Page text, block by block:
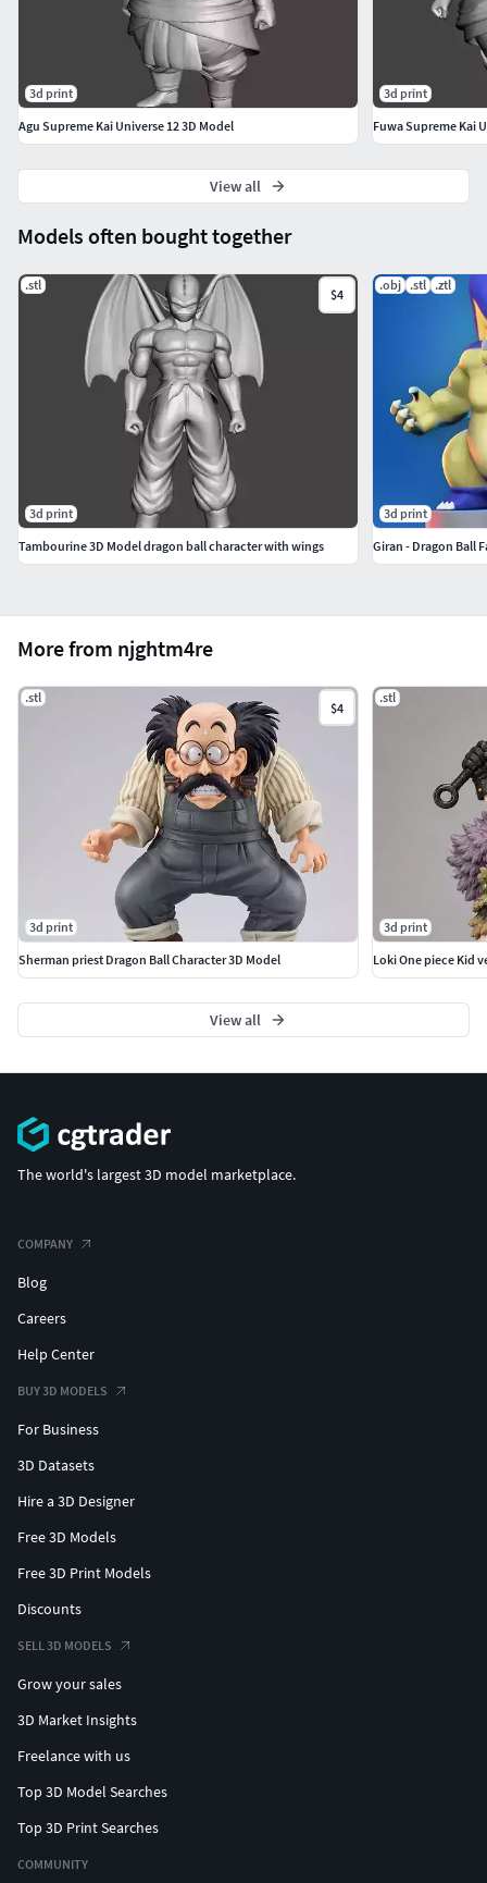
More from njghtm4re
.stl
$4
3d print
Sherman priest Dragon Ball Character 3D Model
.stl
3d print
Loki One piece Kid
View all
Models often bought together
.stl
$4
3d print
Tambourine 3D Model dragon ball character with wings
.obj .stl .ztl
3d print
Giran - Dragon Ball
3d print
Agu Supreme Kai Universe 12 3D Model
3d print
Fuwa Supreme Kai
View all
The world's largest 3D model marketplace.
COMPANY
Blog
Careers
Help Center
BUY 3D MODELS
For Business
3D Datasets
Hire a 3D Designer
Free 3D Models
Free 3D Print Models
Discounts
SELL 3D MODELS
Grow your sales
3D Market Insights
Freelance with us
Top 3D Model Searches
Top 3D Print Searches
COMMUNITY